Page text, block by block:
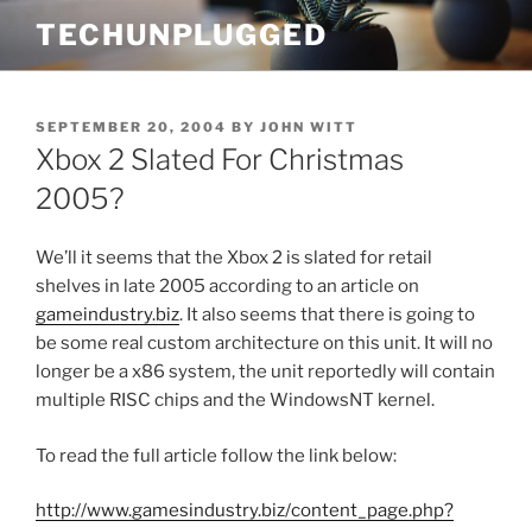
content
TECHUNPLUGGED
POSTED
ON
SEPTEMBER 20, 2004 BY JOHN WITT
Xbox 2 Slated For Christmas
2005?
We’ll it seems that the Xbox 2 is slated for retail
shelves in late 2005 according to an article on
gameindustry.biz. It also seems that there is going to
be some real custom architecture on this unit. It will no
longer be a x86 system, the unit reportedly will contain
multiple RISC chips and the WindowsNT kernel.
To read the full article follow the link below:
http://www.gamesindustry.biz/content_page.php?